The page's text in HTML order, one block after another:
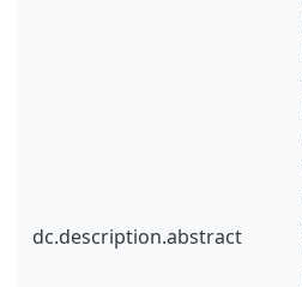
dc.description.abstract